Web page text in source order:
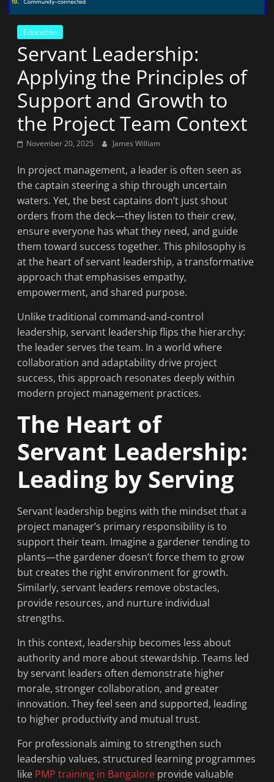
News
That's
Fit Education
Servant Leadership:
Applying the Principles of
Support and Growth to
the Project Team Context
November 20, 2025 James William
In project management, a leader is often seen as
the captain steering a ship through uncertain
waters. Yet, the best captains don’t just shout
orders from the deck—they listen to their crew,
ensure everyone has what they need, and guide
them toward success together. This philosophy is
at the heart of servant leadership, a transformative
approach that emphasises empathy,
empowerment, and shared purpose.
Unlike traditional command-and-control
leadership, servant leadership flips the hierarchy:
the leader serves the team. In a world where
collaboration and adaptability drive project
success, this approach resonates deeply within
modern project management practices.
The Heart of
Servant Leadership:
Leading by Serving
Servant leadership begins with the mindset that a
project manager’s primary responsibility is to
support their team. Imagine a gardener tending to
plants—the gardener doesn’t force them to grow
but creates the right environment for growth.
Similarly, servant leaders remove obstacles,
provide resources, and nurture individual
strengths.
In this context, leadership becomes less about
authority and more about stewardship. Teams led
by servant leaders often demonstrate higher
morale, stronger collaboration, and greater
innovation. They feel seen and supported, leading
to higher productivity and mutual trust.
For professionals aiming to strengthen such
leadership values, structured learning programmes
like PMP training in Bangalore provide valuable